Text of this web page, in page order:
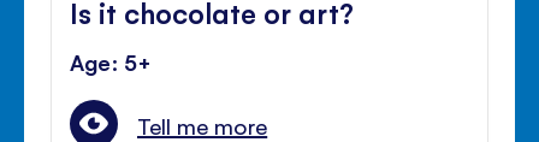
Is it chocolate or art?
Age: 5+
Tell me more